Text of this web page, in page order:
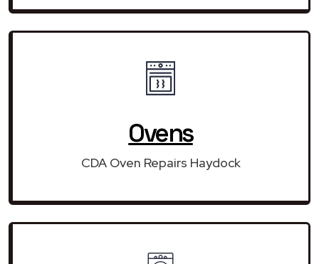
Ovens
CDA Oven Repairs Haydock